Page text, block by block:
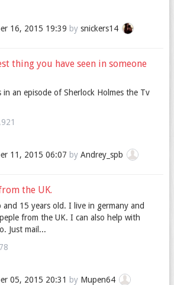
16, 2015 19:39 by snickers14
thing you have seen in someone
an episode of Sherlock Holmes the Tv
11, 2015 06:07 by Andrey_spb
the UK.
and 15 years old. I live in germany and
from the UK. I can also help with
Just mail...
05, 2015 20:31 by Mupen64